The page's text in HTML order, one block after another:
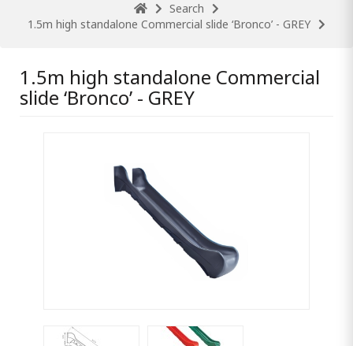
Search
1.5m high standalone Commercial slide ‘Bronco’ - GREY
1.5m high standalone Commercial
slide ‘Bronco’ - GREY